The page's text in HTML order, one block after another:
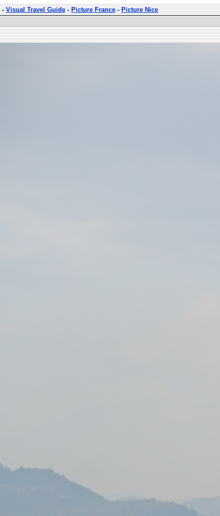
-Visual Travel Guide-Picture France-Picture Nice